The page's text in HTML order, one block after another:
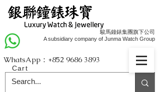
駿馬鐘錶集團旗下公司
A subsidiary company of Junma Watch Group
Cart
WhatsApp：+852 9686 3893